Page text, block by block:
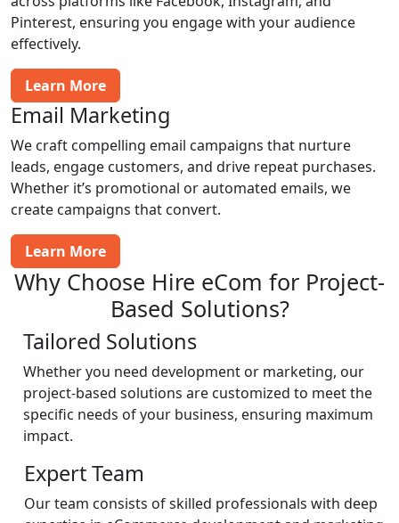
Pinterest, ensuring you engage with your audience
effectively.
Learn More
Email Marketing
We craft compelling email campaigns that nurture
leads, engage customers, and drive repeat purchases.
Whether it’s promotional or automated emails, we
create campaigns that convert.
Learn More
Why Choose Hire eCom for Project-
Based Solutions?
Tailored Solutions
Whether you need development or marketing, our
project-based solutions are customized to meet the
specific needs of your business, ensuring maximum
impact.
Expert Team
Our team consists of skilled professionals with deep